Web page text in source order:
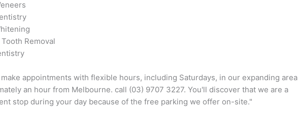
Removal
make appointments with flexible hours, including Saturdays, in our expanding area
an hour from Melbourne. call (03) 9707 3227. You'll discover that we are a
stop during your day because of the free parking we offer on-site."